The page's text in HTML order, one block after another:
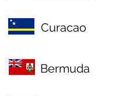
Curacao
Bermuda